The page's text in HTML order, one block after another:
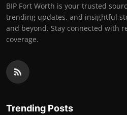
BIP Fort Worth is your trusted
trending updates, and insightful
and beyond. Stay connected with
coverage.
Trending Posts